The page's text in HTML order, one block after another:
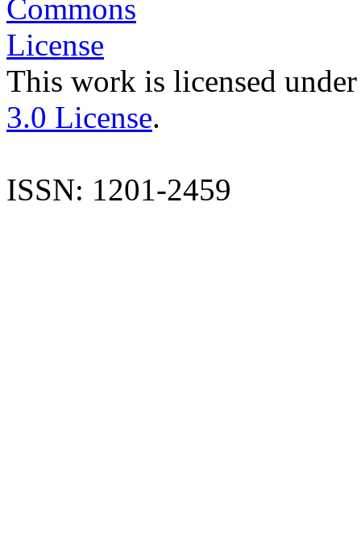
This work is licensed
3.0 License.
ISSN: 1201-2459